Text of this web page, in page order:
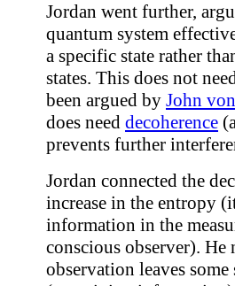
Jordan went further,
quantum system
a specific state rather
states. This does not
been argued by John
does need decoherence
prevents further
Jordan connected the
increase in the entropy
information in the
conscious observer).
observation leaves